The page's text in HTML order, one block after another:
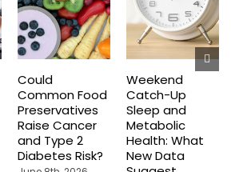
Could
Common Food
Preservatives
Raise Cancer
and Type 2
Diabetes Risk?
Weekend
Catch-Up
Sleep and
Metabolic
Health: What
New Data